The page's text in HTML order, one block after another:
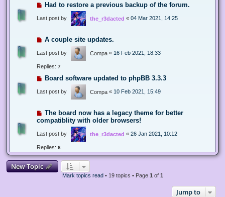
Had to restore a previous backup of the forum.
Last post by the_r3dacted « 04 Mar 2021, 14:25
A couple site updates.
Last post by Compa « 16 Feb 2021, 18:33
Replies: 7
Board software updated to phpBB 3.3.3
Last post by Compa « 10 Feb 2021, 15:49
The board now has a legacy theme for better
compatiblity with older browsers!
Last post by the_r3dacted « 26 Jan 2021, 10:12
Replies: 6
New Topic
Mark topics read• 19 topics • Page 1 of 1
Jump to